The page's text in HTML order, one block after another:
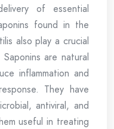
of essential
found in the
also play a crucial
are natural
inflammation and
They have
antiviral, and
useful in treating